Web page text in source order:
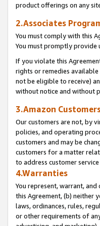
product offerings on any
2.Associates
You must comply with this
You must promptly provide
If you violate this
rights or remedies
not be eligible to receive)
without notice and without
3.Amazon
Our customers are not, by
policies, and operating
customers and may be
customers for a matter
to address customer service
4.Warranties
You represent, warrant,
this Agreement, (b) neither
laws, ordinances, rules,
or other requirements of